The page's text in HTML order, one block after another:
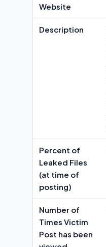
Website
Description
Percent of
Leaked Files
(at time of
posting)
Number of
Times Victim
Post has been